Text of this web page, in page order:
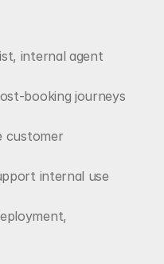
internal agent
booking journeys
customer
internal use